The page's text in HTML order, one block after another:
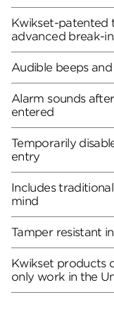
Kwikset-patented
advanced break-
Audible beeps
Alarm sounds
entered
Temporarily
entry
Includes
mind
Tamper resistant
Kwikset products
only work in the